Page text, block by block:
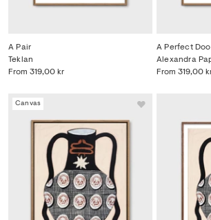
A Pair
From 319,00 kr
Teklan
A Perfect
From 319,00
Alexandra
Canvas